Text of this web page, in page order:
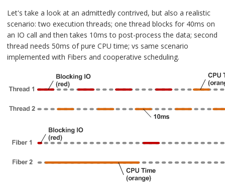
Let's take a look at an admittedly contrived, but also a realistic
scenario: two execution threads; one thread blocks for 40ms on
an IO call and then takes 10ms to post-process the data; second
thread needs 50ms of pure CPU time; vs same scenario
implemented with Fibers and cooperative scheduling.